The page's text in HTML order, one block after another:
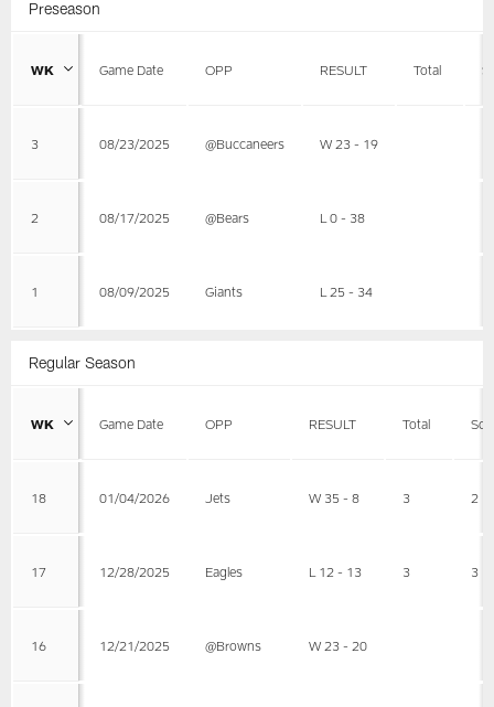
Preseason
WK Game Date OPP RESULT Total
3 08/23/2025 @Buccaneers W 23 - 19
2 08/17/2025 @Bears L 0 - 38
1 08/09/2025 Giants L 25 - 34
Regular Season
WK Game Date OPP RESULT Total
18 01/04/2026 Jets W 35 - 8 3 2
17 12/28/2025 Eagles L 12 - 13 3 3
16 12/21/2025 @Browns W 23 - 20